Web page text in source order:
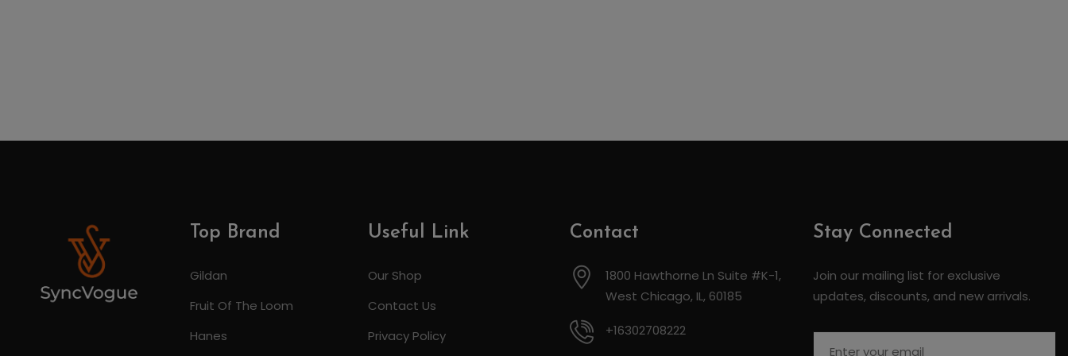
Top Brand
Gildan
Fruit Of The Loom
Hanes
Useful Link
Our Shop
Contact Us
Privacy Policy
Contact
1800 Hawthorne Ln Suite #K-1,
West Chicago, IL, 60185
+16302708222
Stay Connected
Join our mailing list for exclusive
updates, discounts, and new arrivals.